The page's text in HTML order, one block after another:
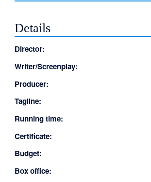
Details
Director:
Writer/Screenplay:
Producer:
Tagline:
Running time:
Certificate:
Budget:
Box office: